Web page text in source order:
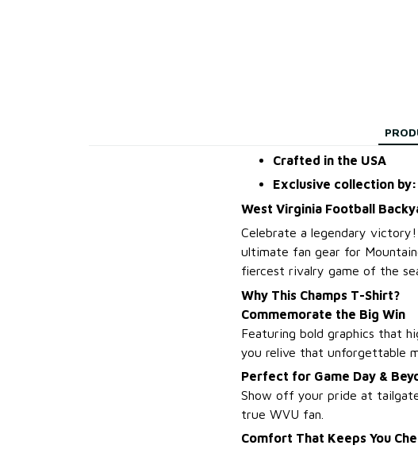
Crafted in the USA
Exclusive collection
West Virginia Football
Celebrate a legendary
ultimate fan gear for
fiercest rivalry game of the
Why This Champs T-Shirt?
Commemorate the Big Win
Featuring bold graphics that
you relive that unforgettable
Perfect for Game Day &
Show off your pride at
true WVU fan.
Comfort That Keeps You